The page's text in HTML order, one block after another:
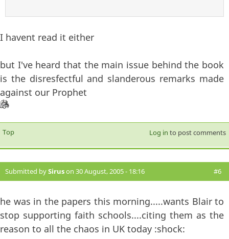
I havent read it either
but I've heard that the main issue behind the book
is the disresfectful and slanderous remarks made
against our Prophet
Top Log in to post comments
Submitted bySiruson 30 August, 2005 - 18:16 #6
he was in the papers this morning.....wants Blair to
stop supporting faith schools....citing them as the
reason to all the chaos in UK today :shock: